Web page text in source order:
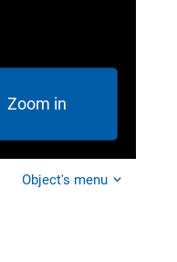
Zoom in
Object's menu